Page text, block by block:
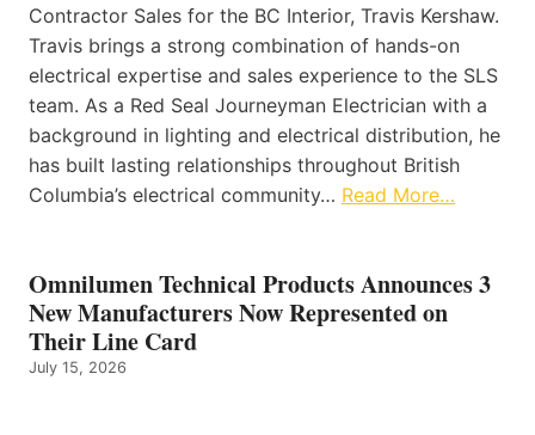
Contractor Sales for the BC Interior, Travis Kershaw.
Travis brings a strong combination of hands-on
electrical expertise and sales experience to the SLS
team. As a Red Seal Journeyman Electrician with a
background in lighting and electrical distribution, he
has built lasting relationships throughout British
Columbia’s electrical community… Read More…
Omnilumen Technical Products Announces 3
New Manufacturers Now Represented on
Their Line Card
July 15, 2026